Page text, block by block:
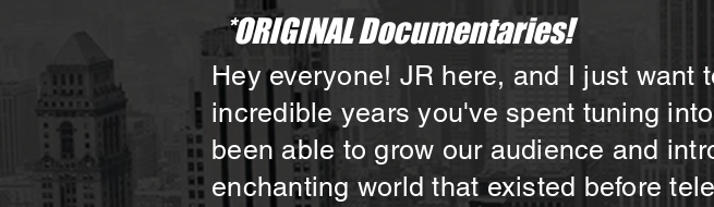
*ORIGINAL Documentaries!​
Hey everyone! JR here, and I just want
incredible years you've spent tuning
been able to grow our audience and
enchanting world that existed before